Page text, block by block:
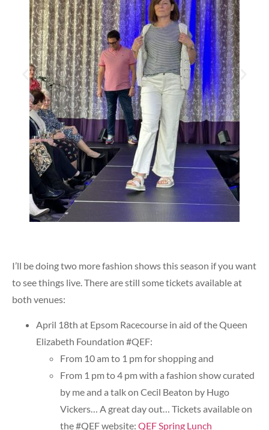
I’ll be doing two more fashion shows this season if you want
to see things live. There are still some tickets available at
both venues:
April 18th at Epsom Racecourse in aid of the Queen
Elizabeth Foundation #QEF:
From 10 am to 1 pm for shopping and
From 1 pm to 4 pm with a fashion show curated
by me and a talk on Cecil Beaton by Hugo
Vickers… A great day out… Tickets available on
the #QEF website: QEF Spring Lunch